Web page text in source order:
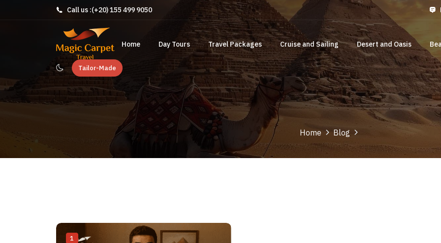
Call us :(+20) 155 499 9050
Home Day Tours Travel Packages Cruise and Sailing Desert and Oasis
Tailor-Made
Home Blog
1